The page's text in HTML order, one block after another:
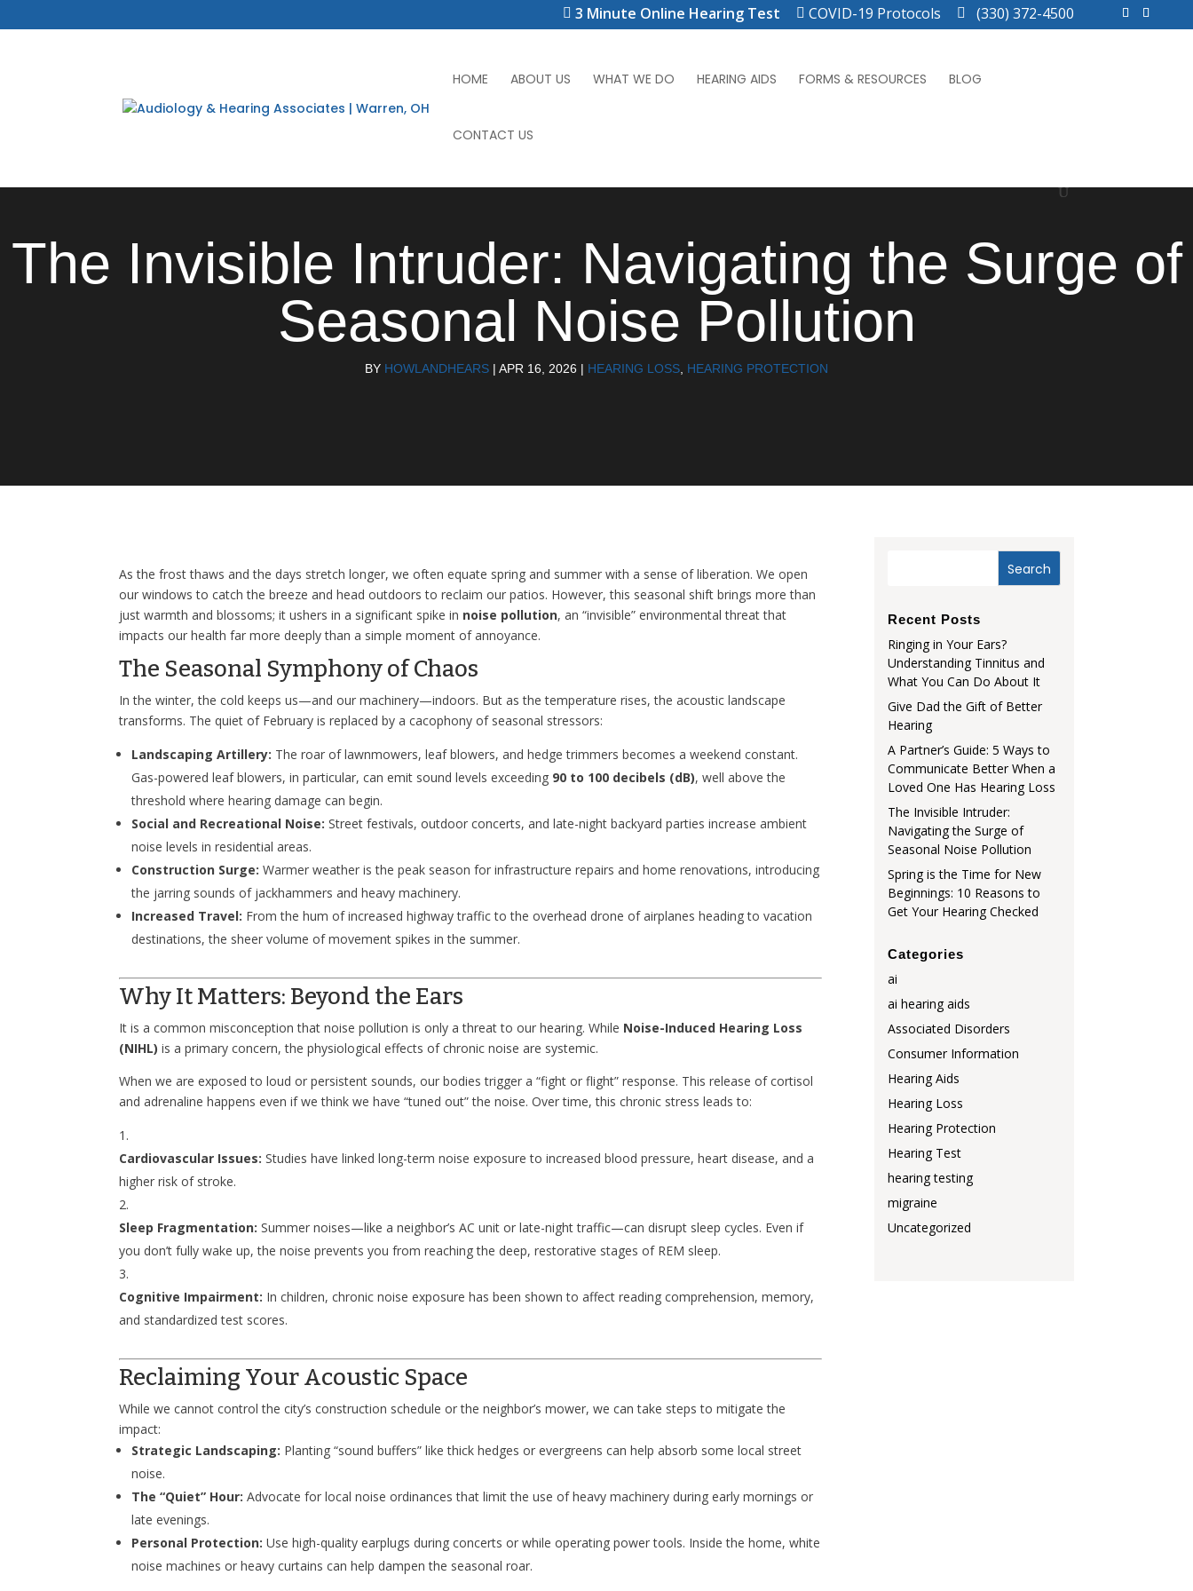
3 Minute Online Hearing Test COVID-19 Protocols (330) 372-4500
HOME ABOUT US WHAT WE DO HEARING AIDS FORMS & RESOURCES BLOG
CONTACT US
The Invisible Intruder: Navigating the Surge of
Seasonal Noise Pollution
BY HOWLANDHEARS | APR 16, 2026 | HEARING LOSS HEARING PROTECTION
As the frost thaws and the days stretch longer, we often equate spring and summer with a sense of liberation. We open
our windows to catch the breeze and head outdoors to reclaim our patios. However, this seasonal shift brings more than
just warmth and blossoms; it ushers in a significant spike in noise pollution, an “invisible” environmental threat that
impacts our health far more deeply than a simple moment of annoyance.
The Seasonal Symphony of Chaos
In the winter, the cold keeps us—and our machinery—indoors. But as the temperature rises, the acoustic landscape
transforms. The quiet of February is replaced by a cacophony of seasonal stressors:
Landscaping Artillery: The roar of lawnmowers, leaf blowers, and hedge trimmers becomes a weekend constant.
Gas-powered leaf blowers, in particular, can emit sound levels exceeding 90 to 100 decibels (dB), well above the
threshold where hearing damage can begin.
Social and Recreational Noise: Street festivals, outdoor concerts, and late-night backyard parties increase ambient
noise levels in residential areas.
Construction Surge: Warmer weather is the peak season for infrastructure repairs and home renovations, introducing
the jarring sounds of jackhammers and heavy machinery.
Increased Travel: From the hum of increased highway traffic to the overhead drone of airplanes heading to vacation
destinations, the sheer volume of movement spikes in the summer.
Why It Matters: Beyond the Ears
It is a common misconception that noise pollution is only a threat to our hearing. While Noise-Induced Hearing Loss
(NIHL) is a primary concern, the physiological effects of chronic noise are systemic.
When we are exposed to loud or persistent sounds, our bodies trigger a “fight or flight” response. This release of cortisol
and adrenaline happens even if we think we have “tuned out” the noise. Over time, this chronic stress leads to:
Cardiovascular Issues: Studies have linked long-term noise exposure to increased blood pressure, heart disease, and a
higher risk of stroke.
Sleep Fragmentation: Summer noises—like a neighbor’s AC unit or late-night traffic—can disrupt sleep cycles. Even if
you don’t fully wake up, the noise prevents you from reaching the deep, restorative stages of REM sleep.
Cognitive Impairment: In children, chronic noise exposure has been shown to affect reading comprehension, memory,
and standardized test scores.
Reclaiming Your Acoustic Space
While we cannot control the city’s construction schedule or the neighbor’s mower, we can take steps to mitigate the
impact:
Strategic Landscaping: Planting “sound buffers” like thick hedges or evergreens can help absorb some local street
noise.
The “Quiet” Hour: Advocate for local noise ordinances that limit the use of heavy machinery during early mornings or
late evenings.
Personal Protection: Use high-quality earplugs during concerts or while operating power tools. Inside the home, white
noise machines or heavy curtains can help dampen the seasonal roar.
Recent Posts
Ringing in Your Ears?
Understanding Tinnitus and
What You Can Do About It
Give Dad the Gift of Better
Hearing
A Partner’s Guide: 5 Ways to
Communicate Better When a
Loved One Has Hearing Loss
The Invisible Intruder:
Navigating the Surge of
Seasonal Noise Pollution
Spring is the Time for New
Beginnings: 10 Reasons to
Get Your Hearing Checked
Categories
ai
ai hearing aids
Associated Disorders
Consumer Information
Hearing Aids
Hearing Loss
Hearing Protection
Hearing Test
hearing testing
migraine
Uncategorized